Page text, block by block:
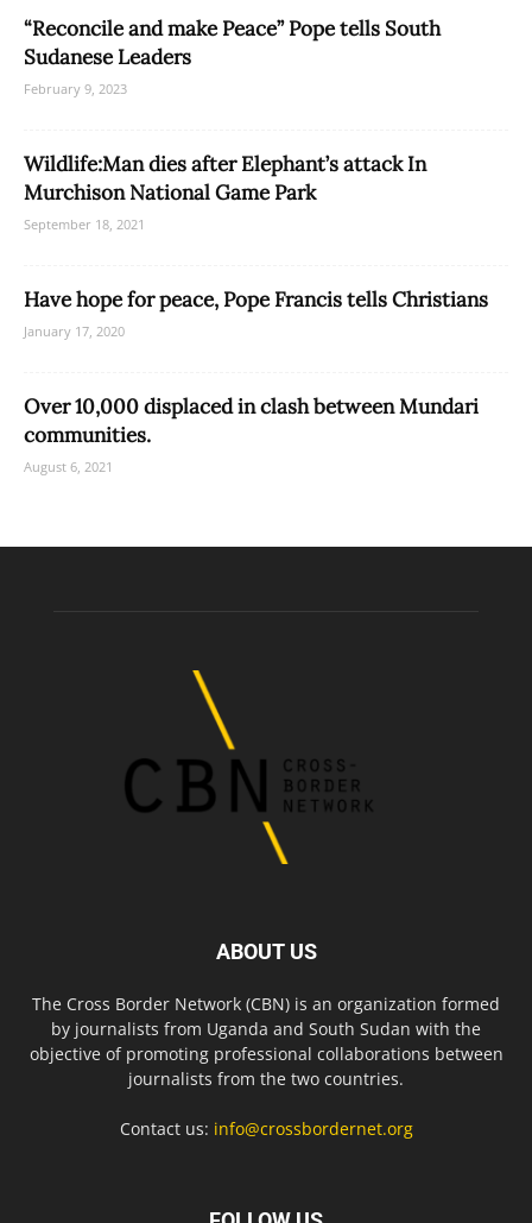
“Reconcile and make Peace” Pope tells South
Sudanese Leaders
February 9, 2023
Wildlife:Man dies after Elephant’s attack In
Murchison National Game Park
September 18, 2021
Have hope for peace, Pope Francis tells Christians
January 17, 2020
Over 10,000 displaced in clash between Mundari
communities.
August 6, 2021
ABOUT US
The Cross Border Network (CBN) is an organization formed
by journalists from Uganda and South Sudan with the
objective of promoting professional collaborations between
journalists from the two countries.
Contact us: info@crossbordernet.org